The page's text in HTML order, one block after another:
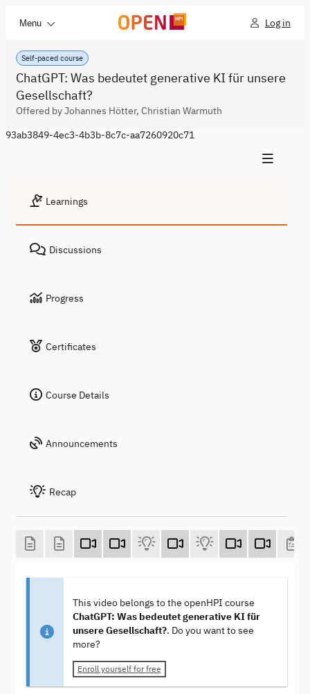
Menu Log in
Self-paced course
ChatGPT: Was bedeutet generative KI für unsere
Gesellschaft?
Offered by Johannes Hötter, Christian Warmuth
93ab3849-4ec3-4b3b-8c7c-aa7260920c71
Learnings
Discussions
Progress
Certificates
Course Details
Announcements
Recap
This video belongs to the openHPI course
ChatGPT: Was bedeutet generative KI für
unsere Gesellschaft?. Do you want to see
more?
Enroll yourself for free